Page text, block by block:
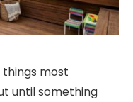
things most
until something